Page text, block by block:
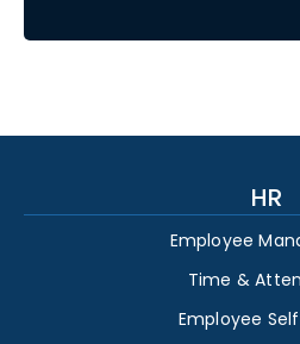
HR
Employee
Time &
Employee